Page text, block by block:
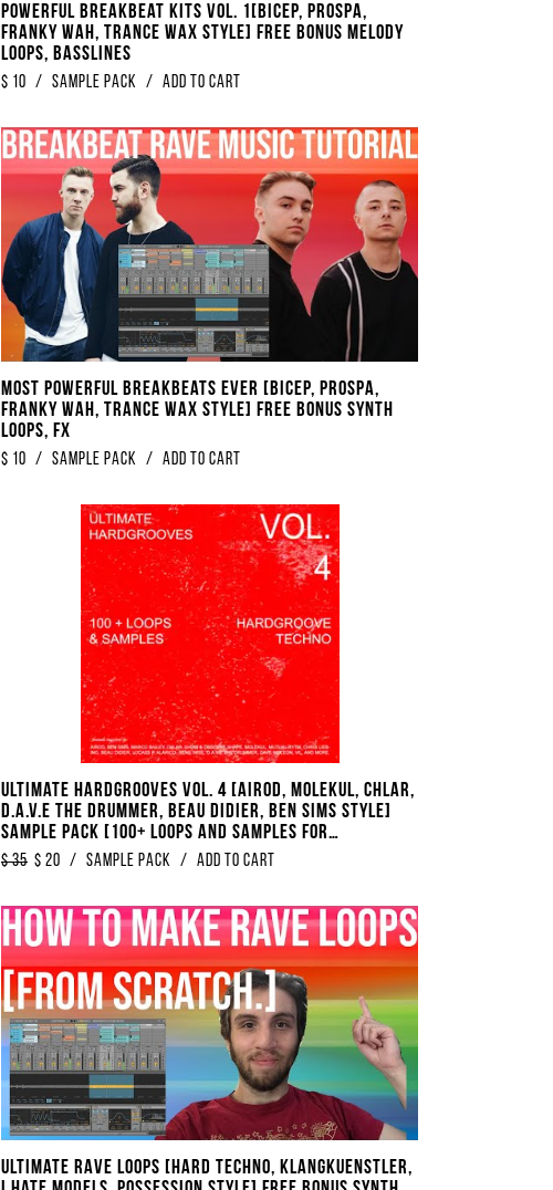
POWERFUL Breakbeat Kits Vol. 1[Bicep, Prospa,
Franky Wah, Trance Wax Style] FREE BONUS Melody
Loops, Basslines
$ 10 / sample pack / Add to Cart
Most Powerful Breakbeats EVER ​​​[​​​Bicep, Prospa,
Franky Wah, Trance Wax Style] FREE BONUS Synth
Loops, FX
$ 10 / sample pack / Add to Cart
Ultimate Hardgrooves Vol. 4 [Airod, Molekul, Chlar,
D.A.V.E The Drummer, Beau Didier, Ben Sims Style]
Sample Pack [100+ Loops And Samples For
Hardgroove Techno]
$35 $ 20 / Sample Pack / Add to Cart
Ultimate Rave Loops [Hard Techno, Klangkuenstler,